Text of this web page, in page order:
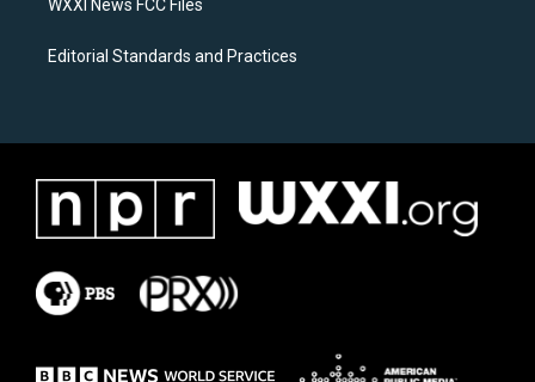
WXXI News FCC Files
Editorial Standards and Practices